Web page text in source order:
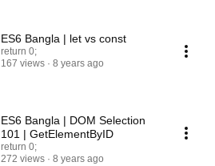
ES6 Bangla | let vs const
return 0;
167 views
8 years ago
ES6 Bangla | DOM Selection
101 | GetElementByID
return 0;
272 views
8 years ago